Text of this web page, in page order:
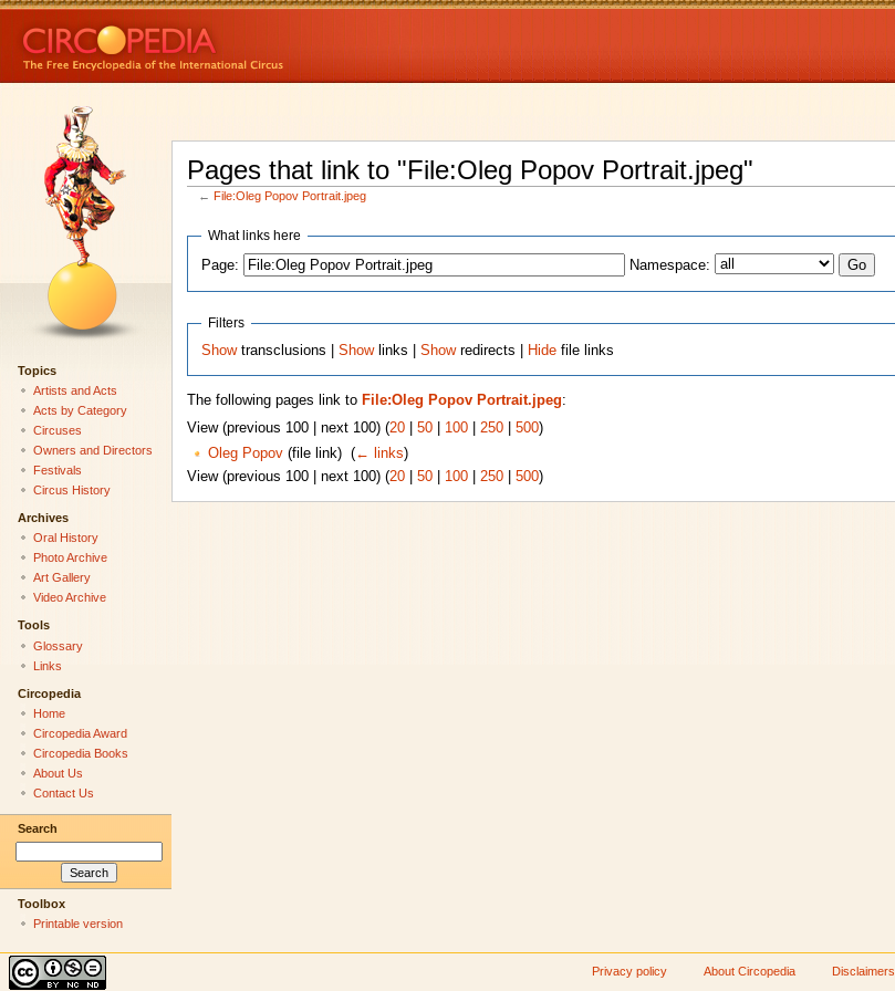
Pages that link to "File:Oleg Popov Portrait.jpeg"
← File:Oleg Popov Portrait.jpeg
What links here
Page:
Namespace:
Filters
Showtransclusions |Showlinks |Showredirects | Hide file links
The following pages link to File:Oleg Popov Portrait.jpeg:
View (previous 100 | next 100) (20| 50| 100| 250| 500)
Oleg Popov(file link) ‎ (← links)
View (previous 100 | next 100) (20| 50| 100| 250| 500)
Topics
Artists and Acts
Acts by Category
Circuses
Owners and Directors
Festivals
Circus History
Archives
Oral History
Photo Archive
Art Gallery
Video Archive
Tools
Glossary
Links
Circopedia
Home
Circopedia Award
Circopedia Books
About Us
Contact Us
Search
Toolbox
Printable version
Privacy policy About Circopedia Disclaimers